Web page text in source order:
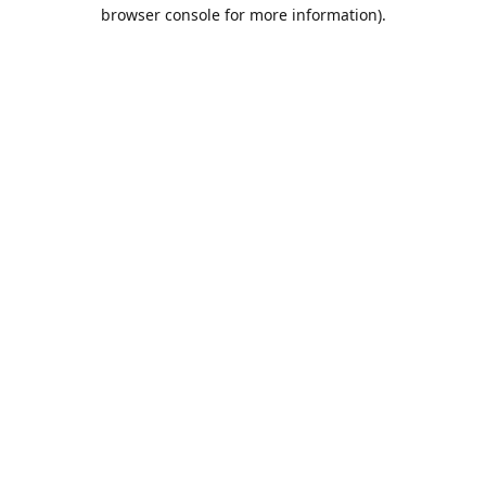
browser console for more information).